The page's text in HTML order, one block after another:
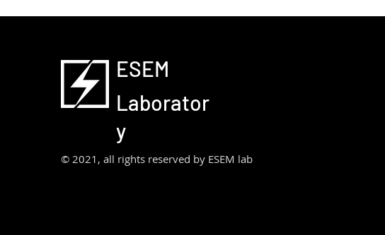
ESEM
Laborator
y
© 2021, all rights reserved by ESEM lab